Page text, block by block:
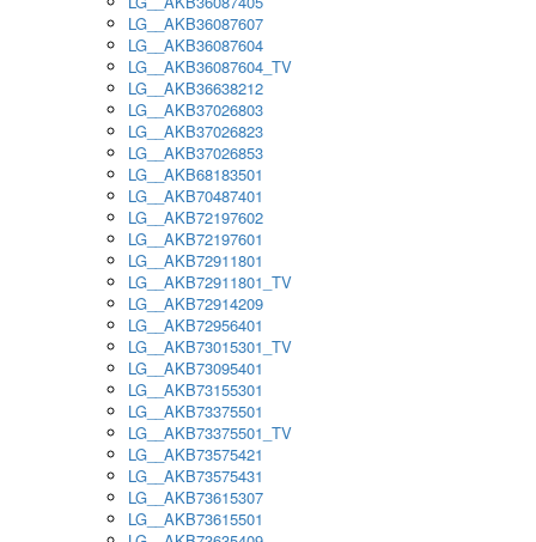
LG__AKB36087607
LG__AKB36087604
LG__AKB36087604_TV
LG__AKB36638212
LG__AKB37026803
LG__AKB37026823
LG__AKB37026853
LG__AKB68183501
LG__AKB70487401
LG__AKB72197602
LG__AKB72197601
LG__AKB72911801
LG__AKB72911801_TV
LG__AKB72914209
LG__AKB72956401
LG__AKB73015301_TV
LG__AKB73095401
LG__AKB73155301
LG__AKB73375501
LG__AKB73375501_TV
LG__AKB73575421
LG__AKB73575431
LG__AKB73615307
LG__AKB73615501